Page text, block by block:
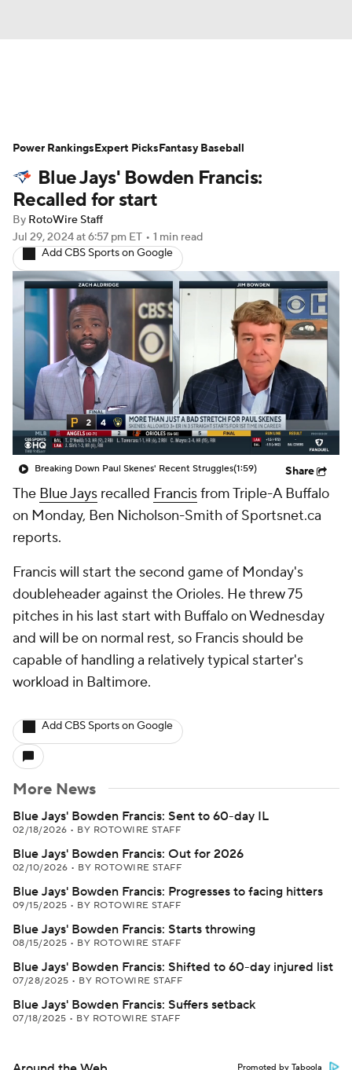
Depth Charts Two-Start Pitchers
Probable Pitchers Player News
Player Search
Blue Jays' Bowden Francis:
Recalled for start
By RotoWire Staff
Jul 29, 2024at 6:57 pm ET • 1 min read
Add CBS Sports on Google
Breaking Down Paul Skenes' Recent Struggles(1:59) Share
The Blue Jays recalled Francisfrom Triple-A Buffalo
on Monday, Ben Nicholson-Smith of Sportsnet.ca
reports.
Francis will start the second game of Monday's
doubleheader against the Orioles. He threw 75
pitches in his last start with Buffalo on Wednesday
and will be on normal rest, so Francis should be
capable of handling a relatively typical starter's
workload in Baltimore.
Add CBS Sports on Google
More News
Blue Jays' Bowden Francis: Sent to 60-day IL
02/18/2026 • BY ROTOWIRE STAFF
Blue Jays' Bowden Francis: Out for 2026
02/10/2026 • BY ROTOWIRE STAFF
Blue Jays' Bowden Francis: Progresses to facing hitters
09/15/2025 • BY ROTOWIRE STAFF
Blue Jays' Bowden Francis: Starts throwing
08/15/2025 • BY ROTOWIRE STAFF
Blue Jays' Bowden Francis: Shifted to 60-day injured list
07/28/2025 • BY ROTOWIRE STAFF
Blue Jays' Bowden Francis: Suffers setback
07/18/2025 • BY ROTOWIRE STAFF
Promoted by Taboola
Power RankingsExpert PicksFantasy Baseball